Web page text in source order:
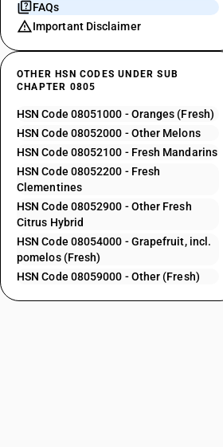
FAQs
Important Disclaimer
OTHER HSN CODES UNDER SUB
CHAPTER 0805
HSN Code 08051000 - Oranges (Fresh)
HSN Code 08052000 - Other Melons
HSN Code 08052100 - Fresh Mandarins
HSN Code 08052200 - Fresh
Clementines
HSN Code 08052900 - Other Fresh
Citrus Hybrid
HSN Code 08054000 - Grapefruit, incl.
pomelos (Fresh)
HSN Code 08059000 - Other (Fresh)